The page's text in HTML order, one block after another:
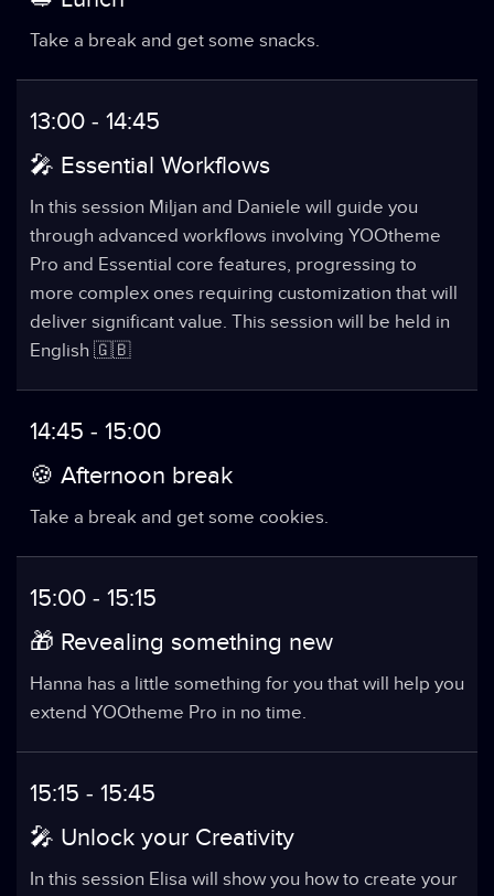
Take a break and get some snacks.
13:00 - 14:45
🎤 Essential Workflows
In this session Miljan and Daniele will guide you
through advanced workflows involving YOOtheme
Pro and Essential core features, progressing to
more complex ones requiring customization that will
deliver significant value. This session will be held in
English 🇬🇧
14:45 - 15:00
🍪 Afternoon break
Take a break and get some cookies.
15:00 - 15:15
🎁 Revealing something new
Hanna has a little something for you that will help you
extend YOOtheme Pro in no time.
15:15 - 15:45
🎤 Unlock your Creativity
In this session Elisa will show you how to create your